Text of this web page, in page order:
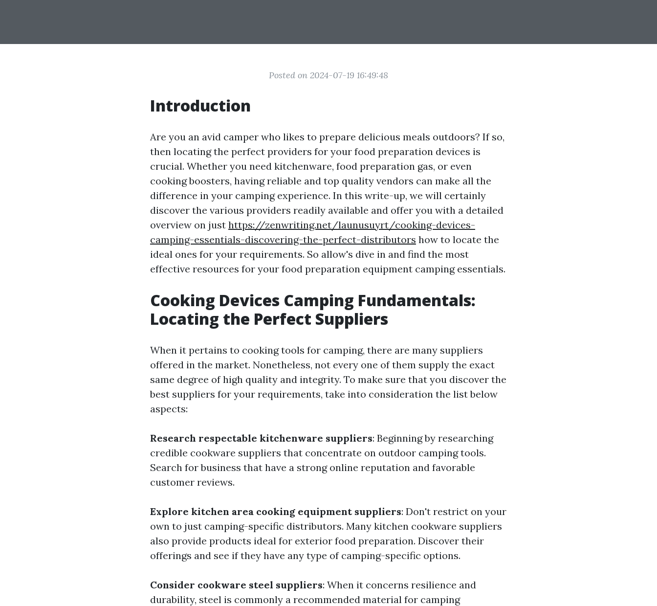
Posted on 2024-07-19 16:49:48
Introduction
Are you an avid camper who likes to prepare delicious meals outdoors? If so,
then locating the perfect providers for your food preparation devices is
crucial. Whether you need kitchenware, food preparation gas, or even
cooking boosters, having reliable and top quality vendors can make all the
difference in your camping experience. In this write-up, we will certainly
discover the various providers readily available and offer you with a detailed
overview on just https://zenwriting.net/launusuyrt/cooking-devices-
camping-essentials-discovering-the-perfect-distributors how to locate the
ideal ones for your requirements. So allow's dive in and find the most
effective resources for your food preparation equipment camping essentials.
Cooking Devices Camping Fundamentals:
Locating the Perfect Suppliers
When it pertains to cooking tools for camping, there are many suppliers
offered in the market. Nonetheless, not every one of them supply the exact
same degree of high quality and integrity. To make sure that you discover the
best suppliers for your requirements, take into consideration the list below
aspects:
Research respectable kitchenware suppliers: Beginning by researching
credible cookware suppliers that concentrate on outdoor camping tools.
Search for business that have a strong online reputation and favorable
customer reviews.
Explore kitchen area cooking equipment suppliers: Don't restrict on your
own to just camping-specific distributors. Many kitchen cookware suppliers
also provide products ideal for exterior food preparation. Discover their
offerings and see if they have any type of camping-specific options.
Consider cookware steel suppliers: When it concerns resilience and
durability, steel is commonly a recommended material for camping